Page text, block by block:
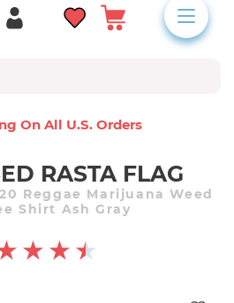
On All U.s. Orders
RASTA FLAG
Reggae Marijuana Weed
Shirt Ash Gray